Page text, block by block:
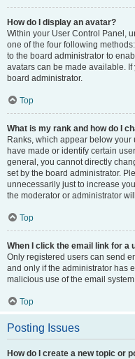
How do I display an avatar?
Within your User Control Panel,
one of the four following
to the board administrator to
avatars can be made available.
board administrator.
Top
What is my rank and how do I
Ranks, which appear below
have made or identify certain
general, you cannot directly
set by the board administrator.
unnecessarily just to increase
the moderator or administrator
Top
When I click the email link for a
Only registered users can send
and only if the administrator has
malicious use of the email
Top
Posting Issues
How do I create a new topic or